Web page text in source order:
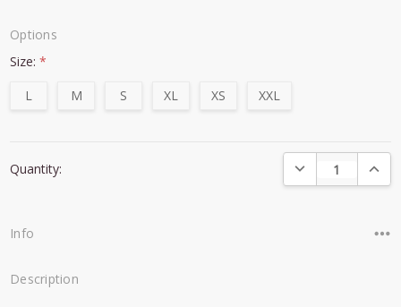
Options
Size:*
L
M S XL XS XXL
Stock:
Quantity: DECREASE
Info
Description